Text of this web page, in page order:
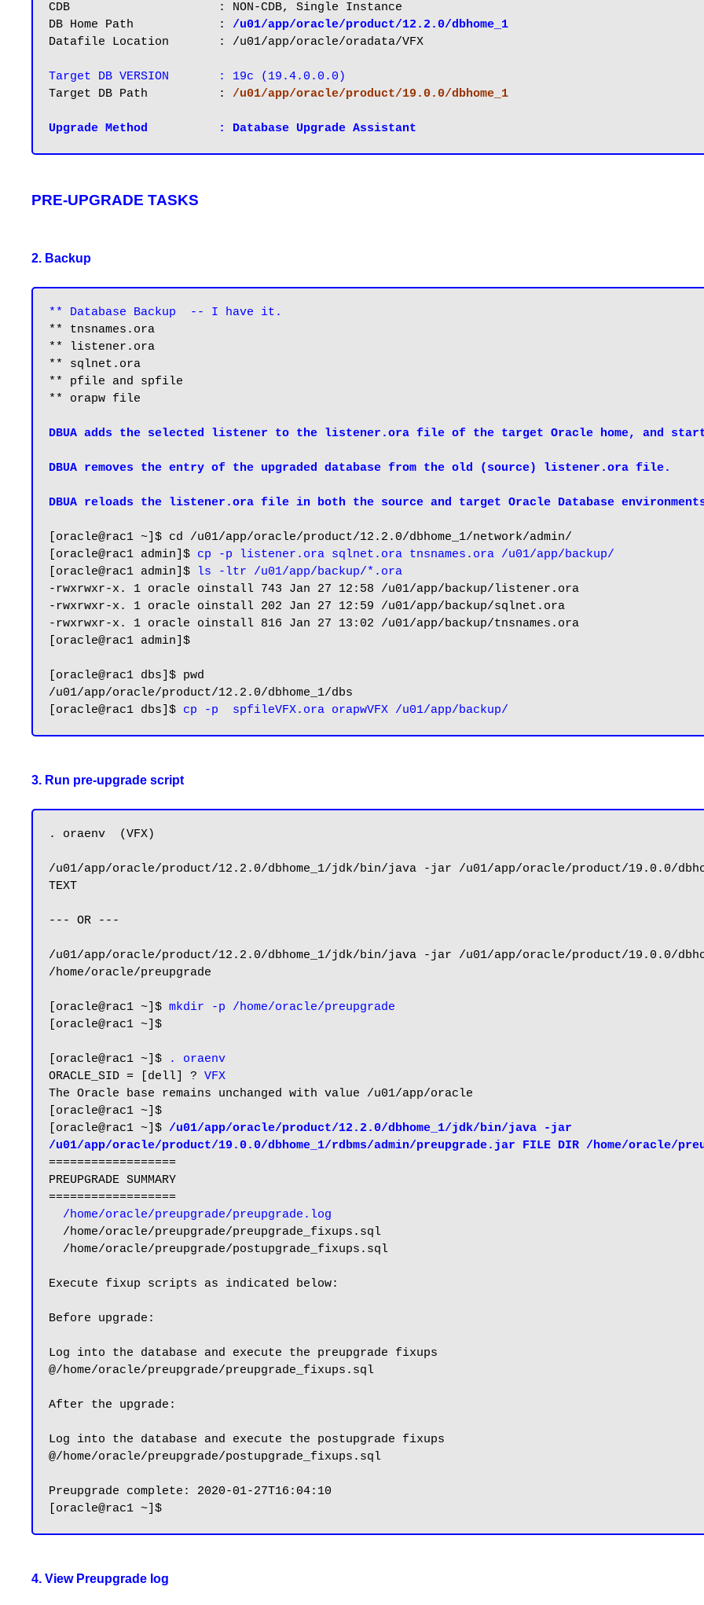
CDB			: NON-CDB, Single Instance
DB Home Path 		: /u01/app/oracle/product/12.2.0/dbhome_1
Datafile Location 	: /u01/app/oracle/oradata/VFX
Target DB VERSION 	: 19c (19.4.0.0.0)
Target DB Path		: /u01/app/oracle/product/19.0.0/dbhome_1
PRE-UPGRADE TASKS
2. Backup
** Database Backup  -- I have it.
** tnsnames.ora
** listener.ora
** sqlnet.ora
** pfile and spfile
** orapw file
DBUA adds the selected listener to the listener.ora file of the target Oracle home, and
DBUA removes the entry of the upgraded database from the old (source) listener.ora file.
DBUA reloads the listener.ora file in both the source and target Oracle Database
[oracle@rac1 ~]$ cd /u01/app/oracle/product/12.2.0/dbhome_1/network/admin/
[oracle@rac1 admin]$ cp -p listener.ora sqlnet.ora tnsnames.ora /u01/app/backup/
[oracle@rac1 admin]$
ls -ltr /u01/app/backup/*.ora
-rwxrwxr-x. 1 oracle oinstall 743 Jan 27 12:58 /u01/app/backup/listener.ora
-rwxrwxr-x. 1 oracle oinstall 202 Jan 27 12:59 /u01/app/backup/sqlnet.ora
-rwxrwxr-x. 1 oracle oinstall 816 Jan 27 13:02 /u01/app/backup/tnsnames.ora
[oracle@rac1 admin]$
[oracle@rac1 dbs]$ pwd
/u01/app/oracle/product/12.2.0/dbhome_1/dbs
[oracle@rac1 dbs]$
3. Run pre-upgrade script
. oraenv  (VFX)
/u01/app/oracle/product/12.2.0/dbhome_1/jdk/bin/java -jar /u01/app/oracle/product/19.0.0/
TEXT
--- OR ---
/u01/app/oracle/product/12.2.0/dbhome_1/jdk/bin/java -jar /u01/app/oracle/product/19.0.0/
/home/oracle/preupgrade
[oracle@rac1 ~]$ mkdir -p /home/oracle/preupgrade
[oracle@rac1 ~]$
[oracle@rac1 ~]$
. oraenv
ORACLE_SID = [dell] ? VFX
The Oracle base remains unchanged with value /u01/app/oracle
[oracle@rac1 ~]$
[oracle@rac1 ~]$ /u01/app/oracle/product/12.2.0/dbhome_1/jdk/bin/java -jar
/u01/app/oracle/product/19.0.0/dbhome_1/rdbms/admin/preupgrade.jar FILE DIR /home/oracle/
==================
PREUPGRADE SUMMARY
==================
/home/oracle/preupgrade/preupgrade.log
Execute fixup scripts as indicated below:
Before upgrade:
Log into the database and execute the preupgrade fixups
@/home/oracle/preupgrade/preupgrade_fixups.sql
After the upgrade:
Log into the database and execute the postupgrade fixups
@/home/oracle/preupgrade/postupgrade_fixups.sql
Preupgrade complete: 2020-01-27T16:04:10
4. View Preupgrade log